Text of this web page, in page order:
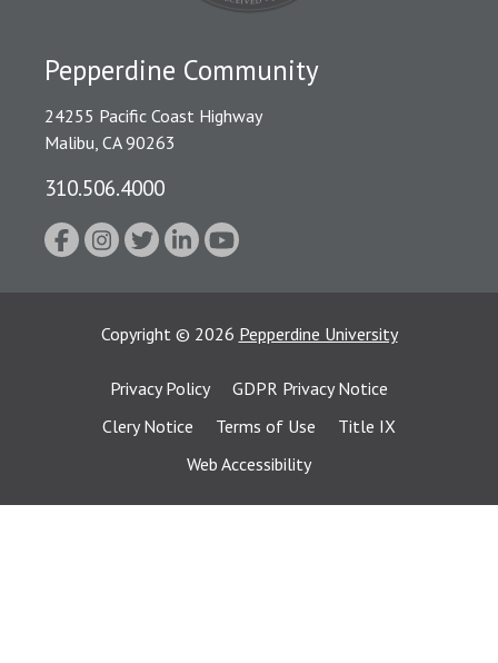
Pepperdine Community
24255 Pacific Coast Highway
Malibu, CA 90263
310.506.4000
Copyright © 2026 Pepperdine University
Privacy Policy
GDPR Privacy Notice
Clery Notice
Terms of Use
Title IX
Web Accessibility